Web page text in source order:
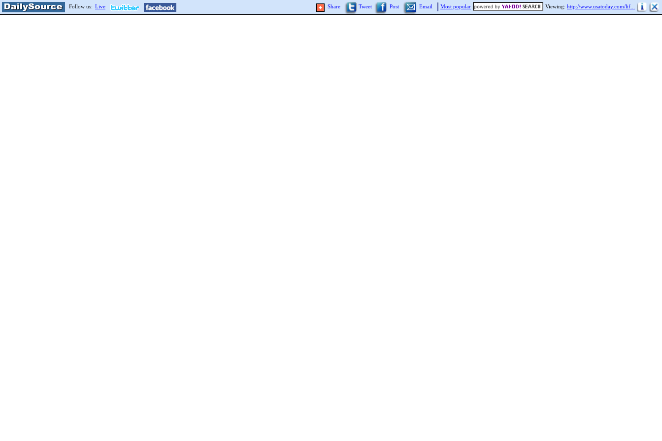
Follow us: Live Viewing: http://www.usatoday.com/lif...
Most popular
Share Tweet Post Email